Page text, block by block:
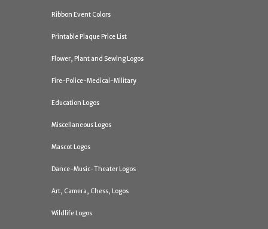
Ribbon Event Colors
Printable Plaque Price List
Flower, Plant and Sewing Logos
Fire-Police-Medical-Military
Education Logos
Miscellaneous Logos
Mascot Logos
Dance-Music-Theater Logos
Art, Camera, Chess, Logos
Wildlife Logos